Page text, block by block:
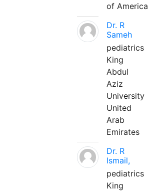
of America
Dr. R
Sameh
pediatrics
King
Abdul
Aziz
University
United
Arab
Emirates
Dr. R
Ismail,
pediatrics
King